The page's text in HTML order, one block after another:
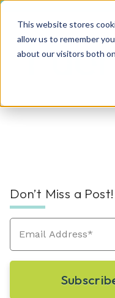
This website stores
allow us to remember
about our visitors both
Recruitment
At Hueman, we
your business
perfect
Industries We
At Hueman, our
positive, people-
we write a new
Learn About
Check out our
success stories
efforts. We're
valuable. Explore
Visit Our
Don’t Miss a Post!